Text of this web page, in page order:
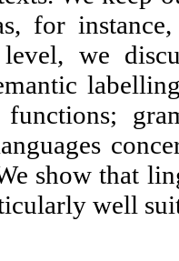
for
we
show that
well